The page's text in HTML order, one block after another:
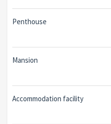
Penthouse
Mansion
Accommodation facility